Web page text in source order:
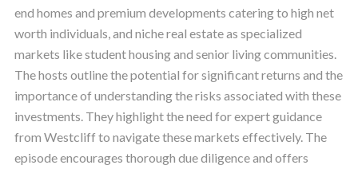
end homes and premium developments catering to high net
worth individuals, and niche real estate as specialized
markets like student housing and senior living communities.
The hosts outline the potential for significant returns and the
importance of understanding the risks associated with these
investments. They highlight the need for expert guidance
from Westcliff to navigate these markets effectively. The
episode encourages thorough due diligence and offers